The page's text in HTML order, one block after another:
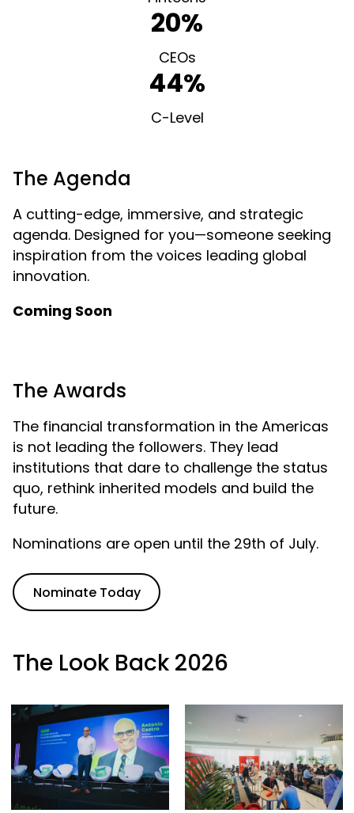
20%
CEOs
44%
C-Level
The Agenda
A cutting-edge, immersive, and strategic
agenda. Designed for you—someone seeking
inspiration from the voices leading global
innovation.
Coming Soon
The Awards
The financial transformation in the Americas
is not leading the followers. They lead
institutions that dare to challenge the status
quo, rethink inherited models and build the
future.
Nominations are open until the 29th of July.
Nominate Today
The Look Back 2026